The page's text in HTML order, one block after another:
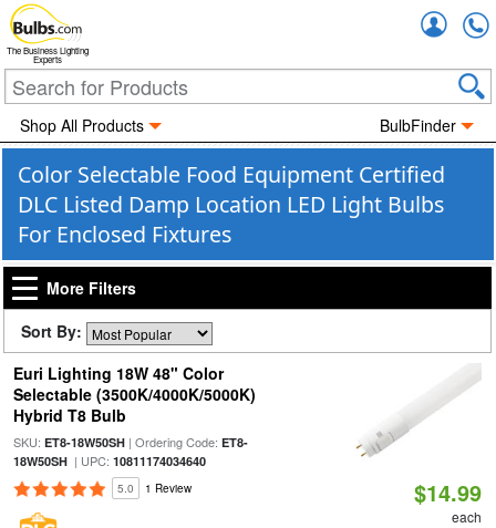
The Business Lighting
Experts
Shop All Products BulbFinder
Color Selectable Food Equipment Certified
DLC Listed Damp Location LED Light Bulbs
For Enclosed Fixtures
More Filters
Sort By:
Euri Lighting 18W 48" Color
Selectable (3500K/4000K/5000K)
Hybrid T8 Bulb
SKU: ET8-18W50SH| Ordering Code: ET8-
18W50SH| UPC: 10811174034640
5.0 1 Review $14.99
each